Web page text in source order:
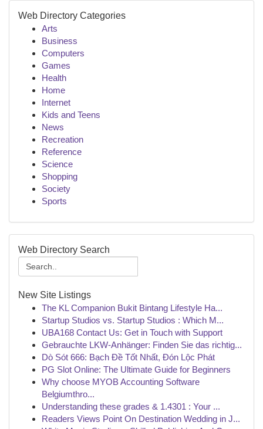
Web Directory Categories
Arts
Business
Computers
Games
Health
Home
Internet
Kids and Teens
News
Recreation
Reference
Science
Shopping
Society
Sports
Web Directory Search
New Site Listings
The KL Companion Bukit Bintang Lifestyle Ha...
Startup Studios vs. Startup Studios : Which M...
UBA168 Contact Us: Get in Touch with Support
Gebrauchte LKW-Anhänger: Finden Sie das richtig...
Dò Sót 666: Bạch Đề Tốt Nhất, Đón Lộc Phát
PG Slot Online: The Ultimate Guide for Beginners
Why choose MYOB Accounting Software
Belgiumthro...
Understanding these grades & 1.4301 : Your ...
Readers Views Point On Destination Wedding in J...